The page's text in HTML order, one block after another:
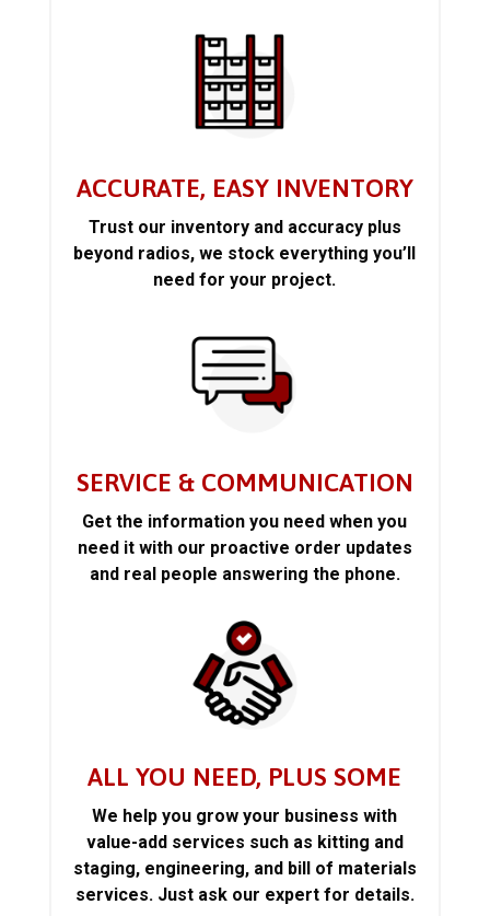
ACCURATE, EASY INVENTORY
Trust our inventory and accuracy plus
beyond radios, we stock everything you’ll
need for your project.
SERVICE & COMMUNICATION
Get the information you need when you
need it with our proactive order updates
and real people answering the phone.
ALL YOU NEED, PLUS SOME
We help you grow your business with
value-add services such as kitting and
staging, engineering, and bill of materials
services. Just ask our expert for details.